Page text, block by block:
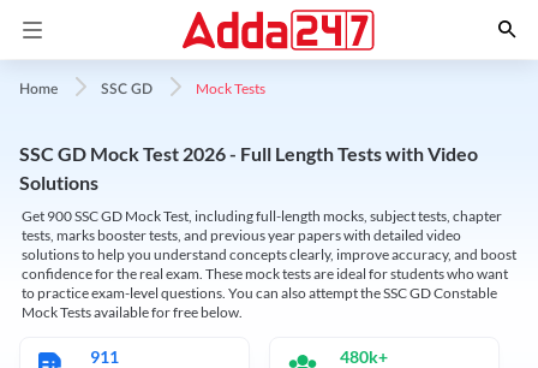
Home SSC GD Mock Tests
SSC GD Mock Test 2026 - Full Length Tests with Video
Solutions
Get 900 SSC GD Mock Test, including full-length mocks, subject tests, chapter
tests, marks booster tests, and previous year papers with detailed video
solutions to help you understand concepts clearly, improve accuracy, and boost
confidence for the real exam. These mock tests are ideal for students who want
to practice exam-level questions. You can also attempt the SSC GD Constable
Mock Tests available for free below.
911 480k+